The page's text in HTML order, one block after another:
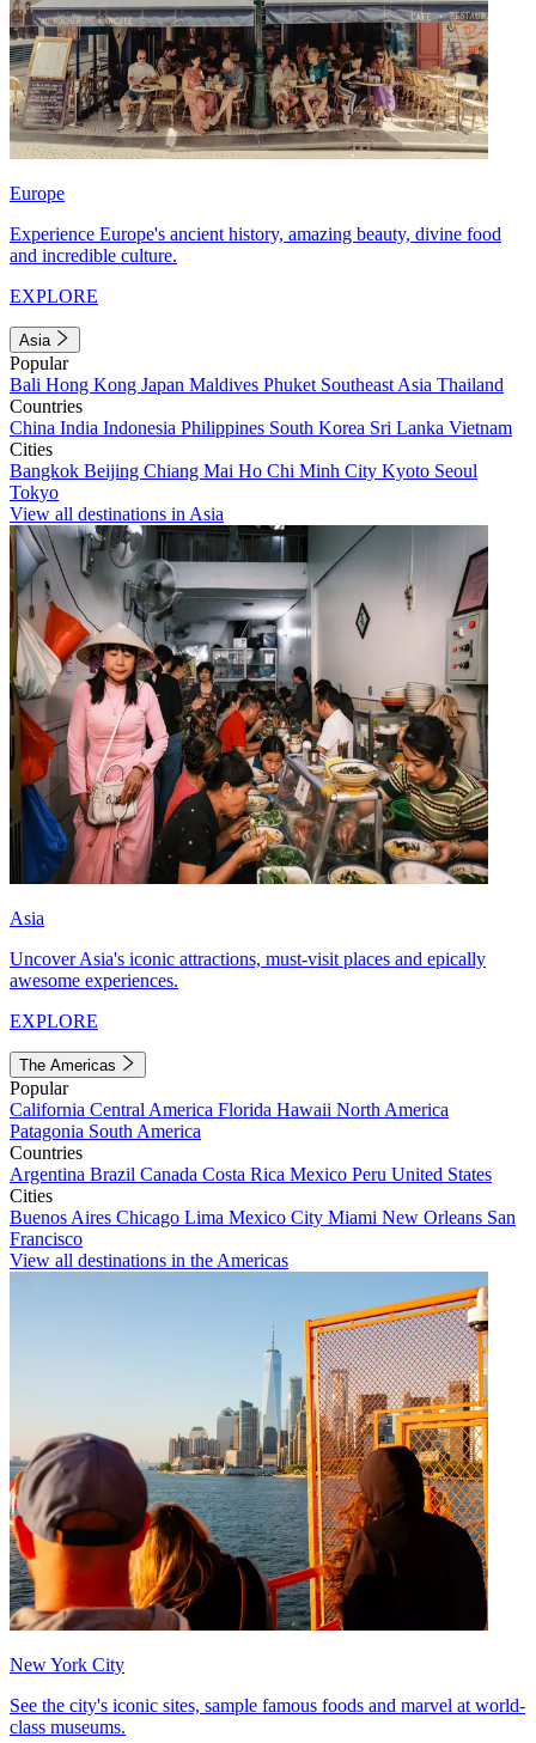
Europe
Experience Europe's ancient history, amazing beauty, divine food
and incredible culture.
EXPLORE
Asia
Popular
Bali Hong Kong Japan Maldives Phuket Southeast Asia Thailand
Countries
China India Indonesia Philippines South Korea Sri Lanka Vietnam
Cities
Bangkok Beijing Chiang Mai Ho Chi Minh City Kyoto Seoul
Tokyo
View all destinations in Asia
Asia
Uncover Asia's iconic attractions, must-visit places and epically
awesome experiences.
EXPLORE
The Americas
Popular
California Central America Florida Hawaii North America
Patagonia South America
Countries
Argentina Brazil Canada Costa Rica Mexico Peru United States
Cities
Buenos Aires Chicago Lima Mexico City Miami New Orleans San
Francisco
View all destinations in the Americas
New York City
See the city's iconic sites, sample famous foods and marvel at world-
class museums.